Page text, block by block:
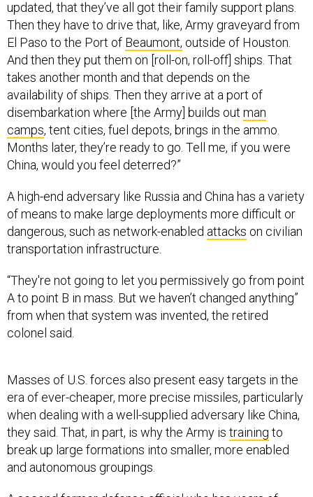
Then they have to drive that, like, Army graveyard from
El Paso to the Port ofBeaumont, outside of Houston.
And then they put them on [roll-on, roll-off] ships. That
takes another month and that depends on the
availability of ships. Then they arrive at a port of
disembarkation where [the Army] builds outman
camps, tent cities, fuel depots, brings in the ammo.
Months later, they’re ready to go. Tell me, if you were
China, would you feel deterred?”
of means to make large deployments more difficult or
dangerous, such as network-enabled attackson civilian
transportation infrastructure.
A to point B in mass. But we haven’t changed anything”
from when that system was invented, the retired
colonel said.
era of ever-cheaper, more precise missiles, particularly
when dealing with a well-supplied adversary like China,
they said. That, in part, is why the Army istrainingto
break up large formations into smaller, more enabled
and autonomous groupings.